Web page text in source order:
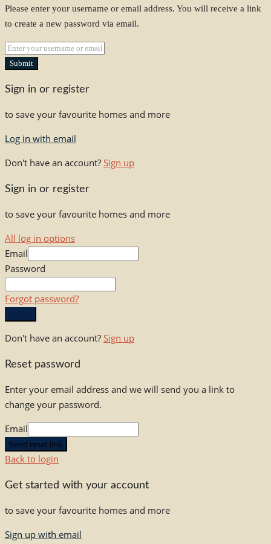
Please enter your username or email address. You will receive a link
to create a new password via email.
Submit
Sign in or register
to save your favourite homes and more
Log in with email
Don't have an account? Sign up
Sign in or register
to save your favourite homes and more
All log in options
Email
Password
Forgot password?
Don't have an account? Sign up
Reset password
Enter your email address and we will send you a link to
change your password.
Email
Send reset link
Back to login
Get started with your account
to save your favourite homes and more
Sign up with email